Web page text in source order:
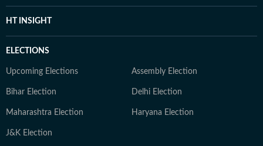
HT INSIGHT
ELECTIONS
Upcoming Elections Assembly Election
Bihar Election Delhi Election
Maharashtra Election Haryana Election
J&K Election